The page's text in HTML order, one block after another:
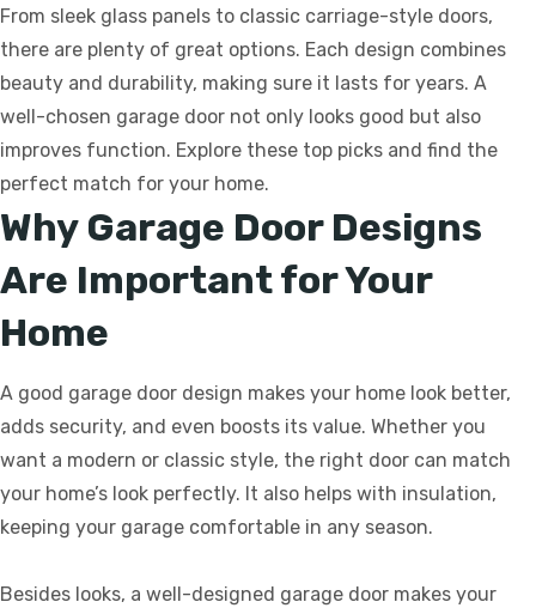
From sleek glass panels to classic carriage-style doors,
there are plenty of great options. Each design combines
beauty and durability, making sure it lasts for years. A
well-chosen garage door not only looks good but also
improves function. Explore these top picks and find the
perfect match for your home.
Why Garage Door Designs
Are Important for Your
Home
A good garage door design makes your home look better,
adds security, and even boosts its value. Whether you
want a modern or classic style, the right door can match
your home’s look perfectly. It also helps with insulation,
keeping your garage comfortable in any season.
Besides looks, a well-designed garage door makes your